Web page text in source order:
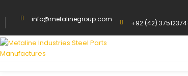
info@metalinegroup.com +92 (42)
HOME